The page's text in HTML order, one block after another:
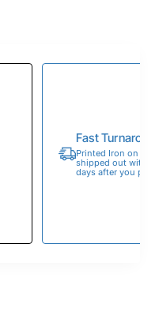
Fast
Printed Iron on
shipped out within
days after you